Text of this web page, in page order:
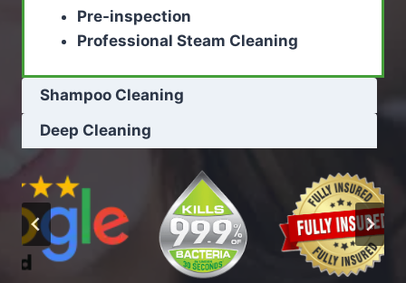
Pre-inspection
Professional Steam Cleaning
Shampoo Cleaning
Deep Cleaning